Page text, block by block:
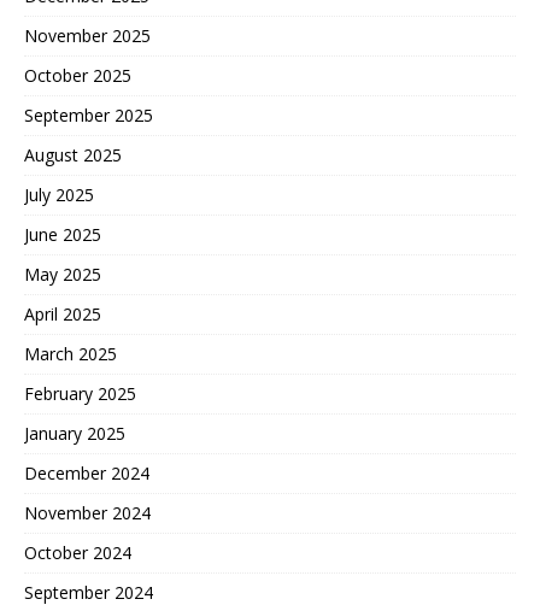
November 2025
October 2025
September 2025
August 2025
July 2025
June 2025
May 2025
April 2025
March 2025
February 2025
January 2025
December 2024
November 2024
October 2024
September 2024